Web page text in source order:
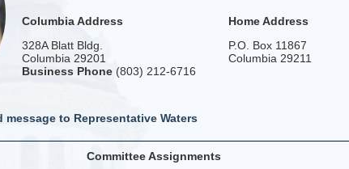
Columbia Address
328A Blatt Bldg.
Columbia 29201
Business Phone (803) 212-6716
Home Address
P.O. Box 11867
Columbia 29211
message to Representative Waters
Committee Assignments